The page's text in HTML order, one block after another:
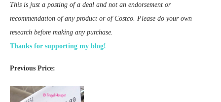
This is just a posting of a deal and not an endorsement or
recommendation of any product or of Costco. Please do your own
research before making any purchase.
Thanks for supporting my blog!
Previous Price: